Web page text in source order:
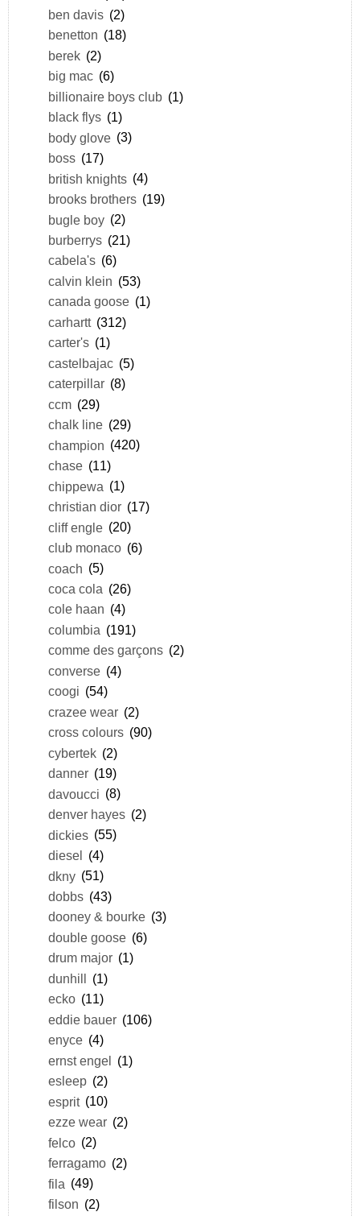
ben davis (2)
benetton (18)
berek (2)
big mac (6)
billionaire boys club (1)
black flys (1)
body glove (3)
boss (17)
british knights (4)
brooks brothers (19)
bugle boy (2)
burberrys (21)
cabela's (6)
calvin klein (53)
canada goose (1)
carhartt (312)
carter's (1)
castelbajac (5)
caterpillar (8)
ccm (29)
chalk line (29)
champion (420)
chase (11)
chippewa (1)
christian dior (17)
cliff engle (20)
club monaco (6)
coach (5)
coca cola (26)
cole haan (4)
columbia (191)
comme des garçons (2)
converse (4)
coogi (54)
crazee wear (2)
cross colours (90)
cybertek (2)
danner (19)
davoucci (8)
denver hayes (2)
dickies (55)
diesel (4)
dkny (51)
dobbs (43)
dooney & bourke (3)
double goose (6)
drum major (1)
dunhill (1)
ecko (11)
eddie bauer (106)
enyce (4)
ernst engel (1)
esleep (2)
esprit (10)
ezze wear (2)
felco (2)
ferragamo (2)
fila (49)
filson (2)